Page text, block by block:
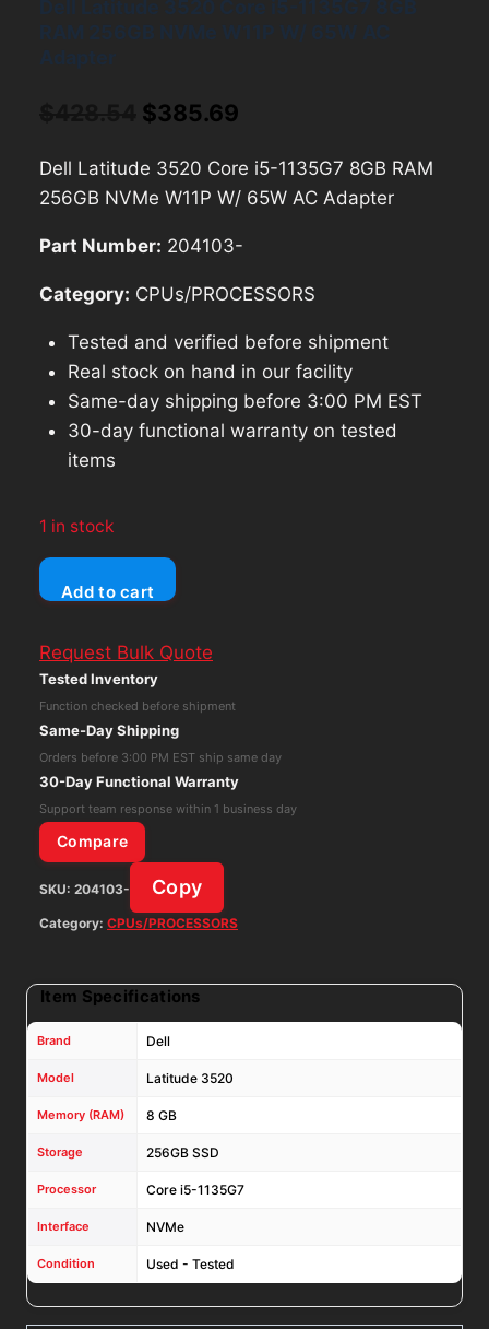
Original
was:
$385.69
is:
Dell Latitude 3520 Core i5-1135G7 8GB RAM
256GB NVMe W11P W/ 65W AC Adapter
Part Number: 204103-
Category: CPUs/PROCESSORS
Tested and verified before shipment
Real stock on hand in our facility
Same-day shipping before 3:00 PM EST
30-day functional warranty on tested
items
1 in stock
Dell
Latitude
Core
i5-
1135G7
RAM
256GB
NVMe
W11P
W/
65W
Adapter
quantity
Add to cart
Request Bulk Quote
Tested Inventory
Function checked before shipment
Same-Day Shipping
Orders before 3:00 PM EST ship same day
30-Day Functional Warranty
Support team response within 1 business day
Compare
SKU: 204103- Copy
Category: CPUs/PROCESSORS
Item Specifications
Brand Dell
Model Latitude 3520
Memory (RAM) 8 GB
Storage 256GB SSD
Processor Core i5-1135G7
Interface NVMe
Condition Used - Tested